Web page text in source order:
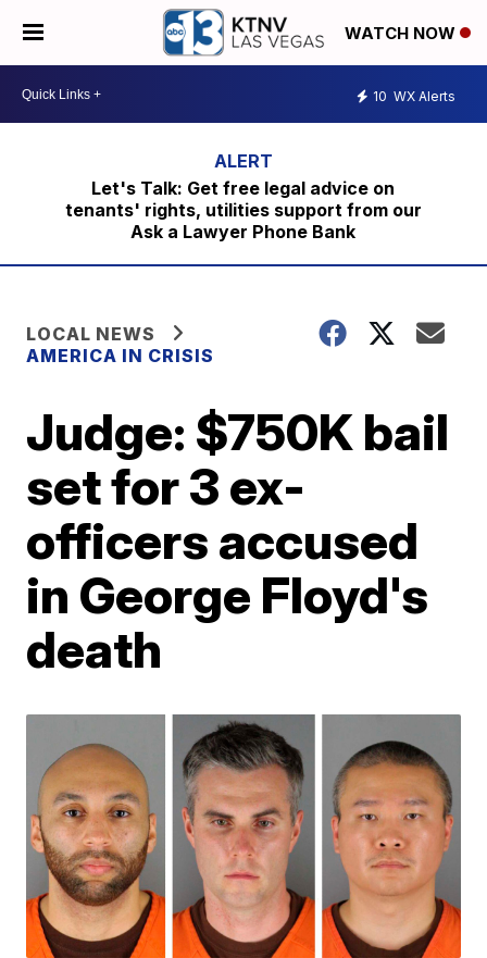
WATCH NOW
10 WX Alerts
Let's Talk: Get free legal advice on
tenants' rights, utilities support from our
Ask a Lawyer Phone Bank
LOCAL NEWS
AMERICA IN CRISIS
Judge: $750K bail
set for 3 ex-
officers accused
in George Floyd's
death